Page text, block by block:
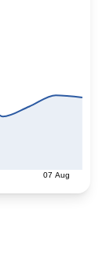
07 Aug